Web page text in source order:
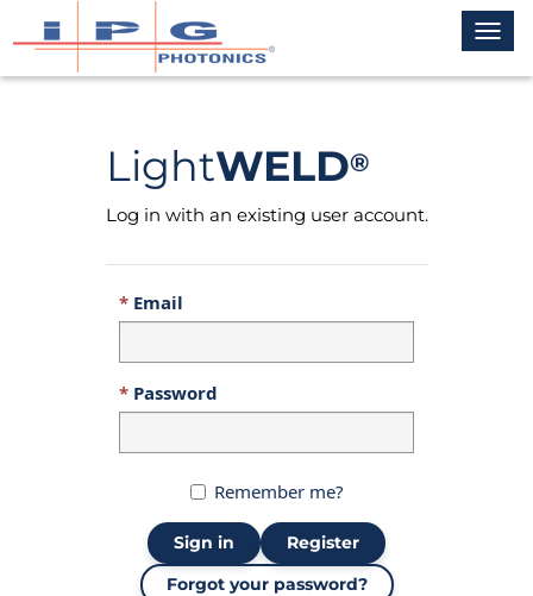
LightWELD®
Log in with an existing user account.
Email
Password
Remember me?
Sign in
Register
Forgot your password?